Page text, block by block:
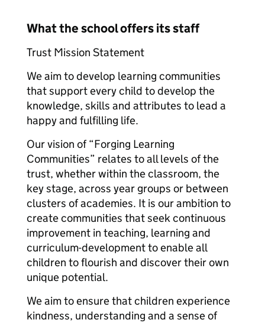
What the school offers its staff
Trust Mission Statement
We aim to develop learning communities
that support every child to develop the
knowledge, skills and attributes to lead a
happy and fulfilling life.
Our vision of “Forging Learning
Communities” relates to all levels of the
trust, whether within the classroom, the
key stage, across year groups or between
clusters of academies. It is our ambition to
create communities that seek continuous
improvement in teaching, learning and
curriculum-development to enable all
children to flourish and discover their own
unique potential.
We aim to ensure that children experience
kindness, understanding and a sense of